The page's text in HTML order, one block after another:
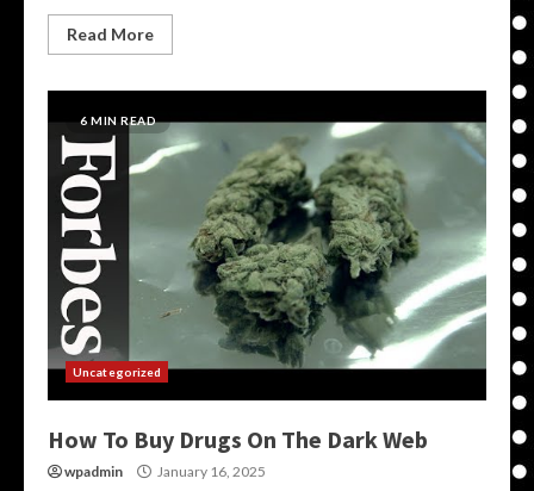
Read More
6 MIN READ
Uncategorized
How To Buy Drugs On The Dark Web
wpadmin January 16, 2025